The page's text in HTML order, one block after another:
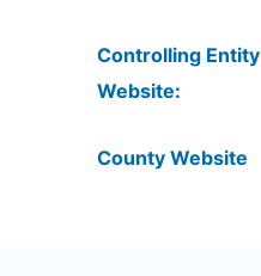
Controlling Entity
Website:
County Website